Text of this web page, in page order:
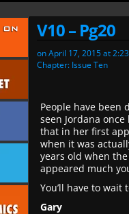
V10 – Pg20
onApril 17, 2015at
Chapter: Issue Ten
People have been
seen Jordana
that in her first
when it was
years old when
appeared much
You’ll have to
Gary